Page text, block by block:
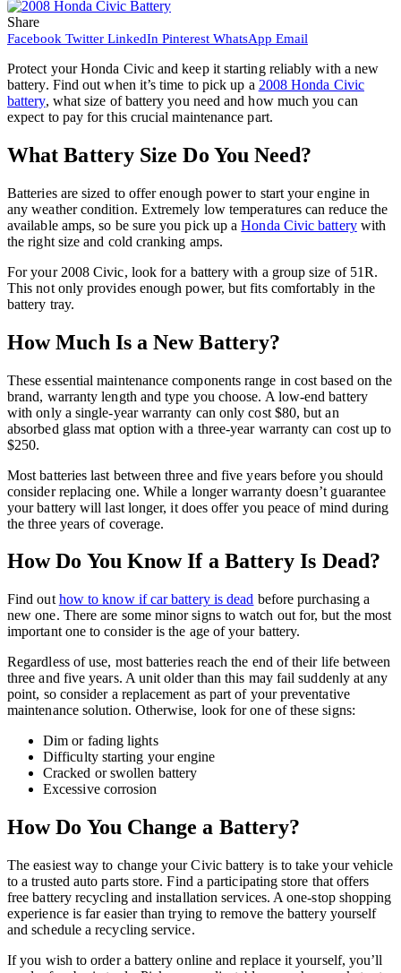
Share
Facebook Twitter LinkedIn Pinterest WhatsApp Email
Protect your Honda Civic and keep it starting reliably with a new
battery. Find out when it’s time to pick up a 2008 Honda Civic
battery, what size of battery you need and how much you can
expect to pay for this crucial maintenance part.
What Battery Size Do You Need?
Batteries are sized to offer enough power to start your engine in
any weather condition. Extremely low temperatures can reduce the
available amps, so be sure you pick up aHonda Civic batterywith
the right size and cold cranking amps.
For your 2008 Civic, look for a battery with a group size of 51R.
This not only provides enough power, but fits comfortably in the
battery tray.
How Much Is a New Battery?
These essential maintenance components range in cost based on the
brand, warranty length and type you choose. A low-end battery
with only a single-year warranty can only cost $80, but an
absorbed glass mat option with a three-year warranty can cost up to
$250.
Most batteries last between three and five years before you should
consider replacing one. While a longer warranty doesn’t guarantee
your battery will last longer, it does offer you peace of mind during
the three years of coverage.
How Do You Know If a Battery Is Dead?
Find out how to know if car battery is dead before purchasing a
new one. There are some minor signs to watch out for, but the most
important one to consider is the age of your battery.
Regardless of use, most batteries reach the end of their life between
three and five years. A unit older than this may fail suddenly at any
point, so consider a replacement as part of your preventative
maintenance solution. Otherwise, look for one of these signs:
Dim or fading lights
Difficulty starting your engine
Cracked or swollen battery
Excessive corrosion
How Do You Change a Battery?
The easiest way to change your Civic battery is to take your vehicle
to a trusted auto parts store. Find a participating store that offers
free battery recycling and installation services. A one-stop shopping
experience is far easier than trying to remove the battery yourself
and schedule a recycling service.
If you wish to order a battery online and replace it yourself, you’ll